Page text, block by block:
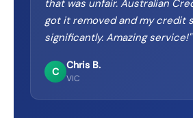
that was unfair. Australian
got it removed and my credit
significantly. Amazing service!"
C
Chris B.
VIC